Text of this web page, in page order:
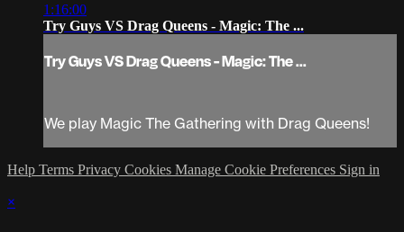
1:16:00
Try Guys VS Drag Queens - Magic: The ...
Try Guys VS Drag Queens - Magic: The ...
We play Magic The Gathering with Drag Queens!
Help Terms Privacy Cookies Manage Cookie Preferences Sign in
×